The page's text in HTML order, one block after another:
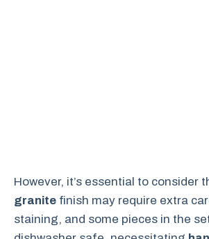
However, it’s essential to consider
granite finish may require extra
staining, and some pieces in the